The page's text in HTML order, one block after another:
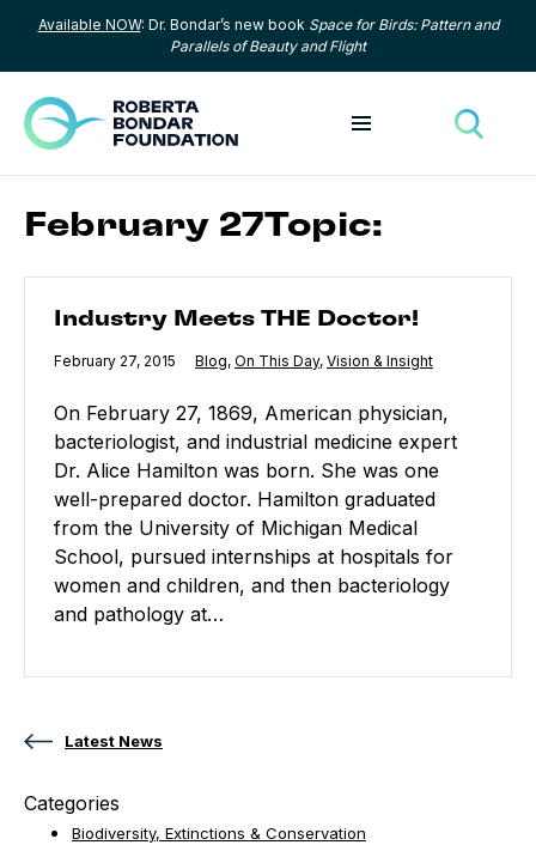
Skip to content
Available NOW: Dr. Bondar’s new book Space for Birds: Pattern and
Parallels of Beauty and Flight
Toggle menu
February 27Topic:
Industry Meets THE Doctor!
Published
February 27, 2015 Category:
Blog, Category:
On This Day, Category:
Vision & Insight
On February 27, 1869, American physician,
bacteriologist, and industrial medicine expert
Dr. Alice Hamilton was born. She was one
well-prepared doctor. Hamilton graduated
from the University of Michigan Medical
School, pursued internships at hospitals for
women and children, and then bacteriology
and pathology at…
Latest News
Categories
Biodiversity, Extinctions & Conservation